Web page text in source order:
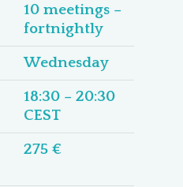
10 meetings –
fortnightly
Wednesday
18:30 – 20:30
CEST
275 €